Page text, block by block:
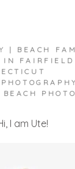
| BEACH
IN FAIRFIELD
I am Ute!